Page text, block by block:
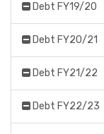
Debt FY19/20
Debt FY20/21
Debt FY21/22
Debt FY22/23